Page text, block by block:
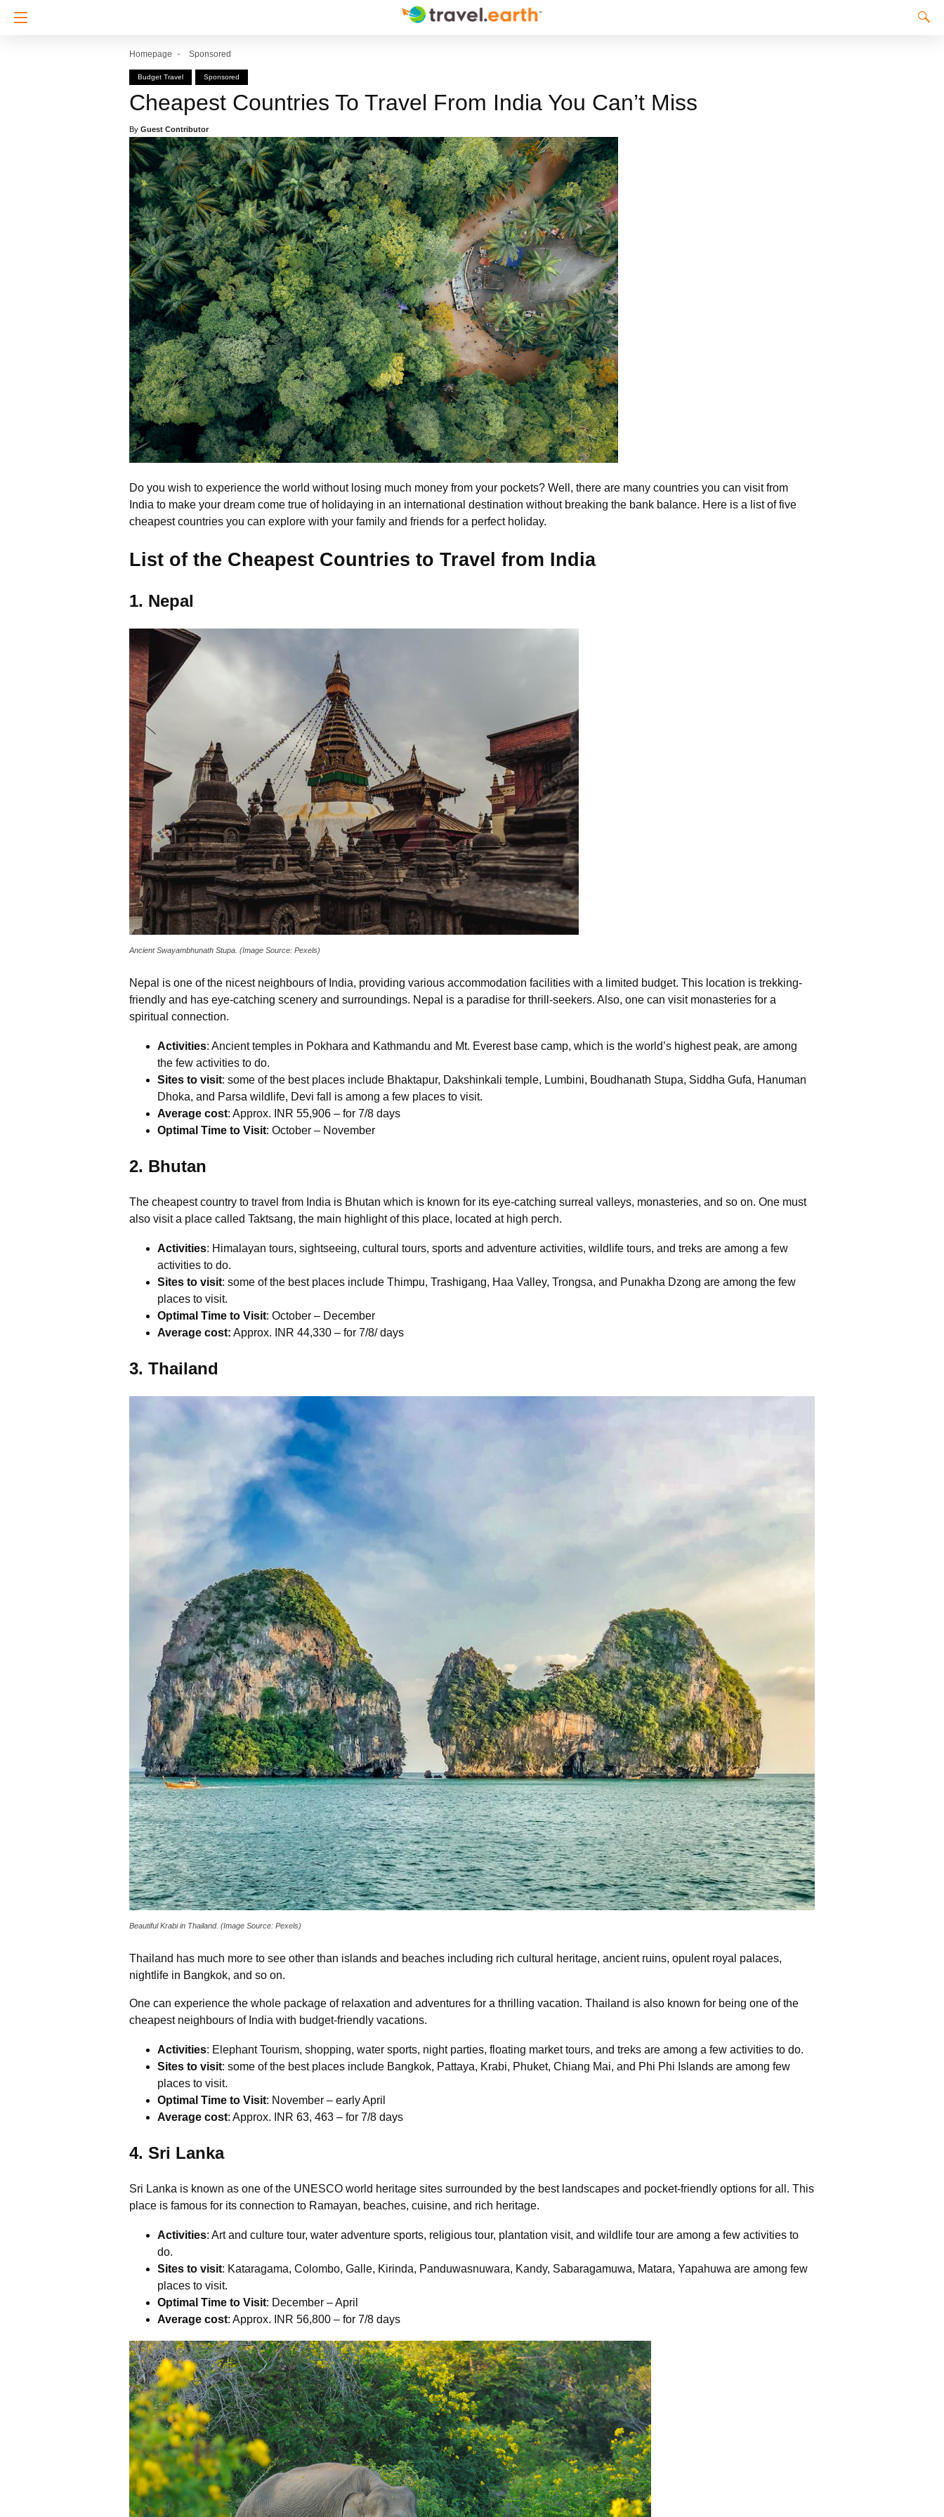
Homepage Sponsored
Budget Travel Sponsored
Cheapest Countries To Travel From India You Can’t Miss
By Guest Contributor
Do you wish to experience the world without losing much money from your pockets? Well, there are many countries you can visit from
India to make your dream come true of holidaying in an international destination without breaking the bank balance. Here is a list of five
cheapest countries you can explore with your family and friends for a perfect holiday.
List of the Cheapest Countries to Travel from India
1. Nepal
Ancient Swayambhunath Stupa. (Image Source: Pexels)
Nepal is one of the nicest neighbours of India, providing various accommodation facilities with a limited budget. This location is trekking-
friendly and has eye-catching scenery and surroundings. Nepal is a paradise for thrill-seekers. Also, one can visit monasteries for a
spiritual connection.
Activities: Ancient temples in Pokhara and Kathmandu and Mt. Everest base camp, which is the world’s highest peak, are among
the few activities to do.
Sites to visit: some of the best places include Bhaktapur, Dakshinkali temple, Lumbini, Boudhanath Stupa, Siddha Gufa, Hanuman
Dhoka, and Parsa wildlife, Devi fall is among a few places to visit.
Average cost: Approx. INR 55,906 – for 7/8 days
Optimal Time to Visit: October – November
2. Bhutan
The cheapest country to travel from India is Bhutan which is known for its eye-catching surreal valleys, monasteries, and so on. One must
also visit a place called Taktsang, the main highlight of this place, located at high perch.
Activities: Himalayan tours, sightseeing, cultural tours, sports and adventure activities, wildlife tours, and treks are among a few
activities to do.
Sites to visit: some of the best places include Thimpu, Trashigang, Haa Valley, Trongsa, and Punakha Dzong are among the few
places to visit.
Optimal Time to Visit: October – December
Average cost: Approx. INR 44,330 – for 7/8/ days
3. Thailand
Beautiful Krabi in Thailand. (Image Source: Pexels)
Thailand has much more to see other than islands and beaches including rich cultural heritage, ancient ruins, opulent royal palaces,
nightlife in Bangkok, and so on.
One can experience the whole package of relaxation and adventures for a thrilling vacation. Thailand is also known for being one of the
cheapest neighbours of India with budget-friendly vacations.
Activities: Elephant Tourism, shopping, water sports, night parties, floating market tours, and treks are among a few activities to do.
Sites to visit: some of the best places include Bangkok, Pattaya, Krabi, Phuket, Chiang Mai, and Phi Phi Islands are among few
places to visit.
Optimal Time to Visit: November – early April
Average cost: Approx. INR 63, 463 – for 7/8 days
4. Sri Lanka
Sri Lanka is known as one of the UNESCO world heritage sites surrounded by the best landscapes and pocket-friendly options for all. This
place is famous for its connection to Ramayan, beaches, cuisine, and rich heritage.
Activities: Art and culture tour, water adventure sports, religious tour, plantation visit, and wildlife tour are among a few activities to
do.
Sites to visit: Kataragama, Colombo, Galle, Kirinda, Panduwasnuwara, Kandy, Sabaragamuwa, Matara, Yapahuwa are among few
places to visit.
Optimal Time to Visit: December – April
Average cost: Approx. INR 56,800 – for 7/8 days